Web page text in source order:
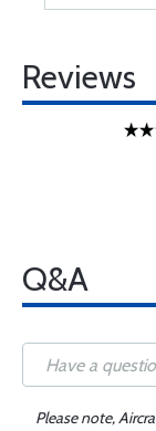
Reviews
Q&A
Please note,